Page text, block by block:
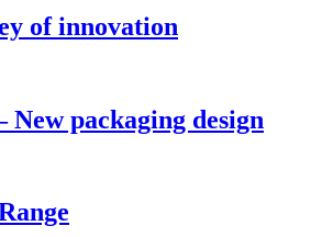
of innovation
packaging design